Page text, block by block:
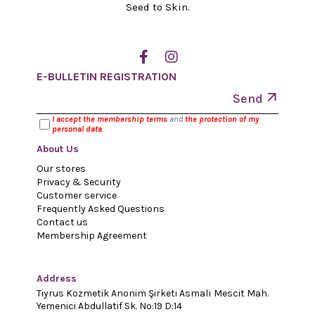
Seed to Skin.
E-BULLETIN REGISTRATION
Send
I accept the membership terms andthe protection of my
personal data.
About Us
Our stores
Privacy & Security
Customer service
Frequently Asked Questions
Contact us
Membership Agreement
Address
Tiyrus Kozmetik Anonim Şirketi Asmalı Mescit Mah.
Yemenici Abdullatif Sk. No:19 D:14